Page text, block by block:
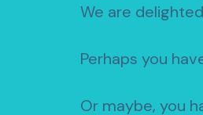
We are
Perhaps you
Or maybe, you